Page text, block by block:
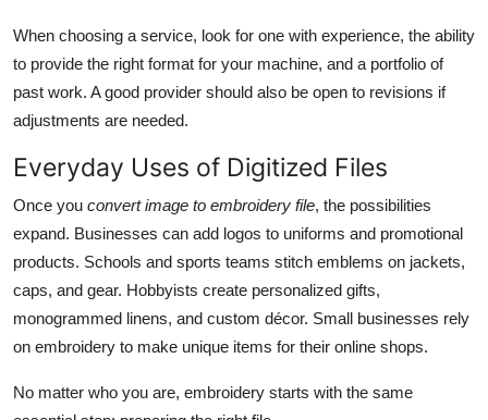
When choosing a service, look for one with experience, the ability
to provide the right format for your machine, and a portfolio of
past work. A good provider should also be open to revisions if
adjustments are needed.
Everyday Uses of Digitized Files
Once you convert image to embroidery file, the possibilities
expand. Businesses can add logos to uniforms and promotional
products. Schools and sports teams stitch emblems on jackets,
caps, and gear. Hobbyists create personalized gifts,
monogrammed linens, and custom décor. Small businesses rely
on embroidery to make unique items for their online shops.
No matter who you are, embroidery starts with the same